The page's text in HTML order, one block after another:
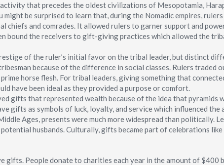
that precedes the oldest civilizations of Mesopotamia,
might be surprised to learn that, during the Nomadic empires, rulers
and comrades. It allowed rulers to garner support and
bound the receivers to gift-giving practices which allowed the
of the ruler’s initial favor on the tribal leader, but distinct
because of the difference in social classes. Rulers traded
horse flesh. For tribal leaders, giving something that
have been ideal as they provided a purpose or comfort.
gifts that represented wealth because of the idea that pyramids
gifts as symbols of luck, loyalty, and service which influenced the
Ages, presents were much more widespread than politically.
husbands. Culturally, gifts became part of celebrations like
gifts. People donate to charities each year in the amount of $400